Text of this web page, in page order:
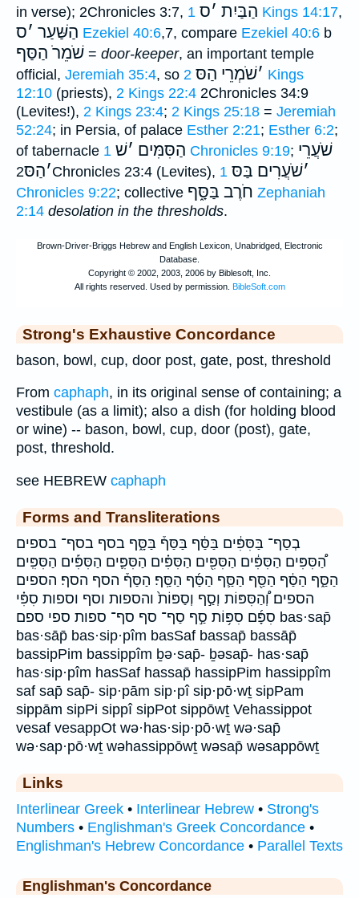
in verse); 2Chronicles 3:7,
הַבַּיִת ׳ס 1 Kings 14:17,
הַשַּׁעַר ׳ס Ezekiel 40:6,7, compare Ezekiel 40:6 b
שֹׁמֵרֹ הַסַּף = door-keeper, an important temple
official, Jeremiah 35:4, so ׳שֹׁמְרֵי הַסּ 2 Kings
12:10 (priests), 2 Kings 22:4 2Chronicles 34:9
(Levites!), 2 Kings 23:4; 2 Kings 25:18 = Jeremiah
52:24; in Persia, of palace Esther 2:21; Esther 6:2;
of tabernacle
הַסִּמִּים ׳שׁ 1 Chronicles 9:19; שֹׁעֲרֵי
׳הַסּ 2Chronicles 23:4 (Levites), ׳שֹׁעֲרִים בַּסּ 1
Chronicles 9:22; collective חֹרֶב בַּסָּ֑ף Zephaniah
2:14 desolation in the thresholds.
Strong's Exhaustive Concordance
bason, bowl, cup, door post, gate, post, threshold
From caphaph, in its original sense of containing; a
vestibule (as a limit); also a dish (for holding blood
or wine) -- bason, bowl, cup, door (post), gate,
post, threshold.
see HEBREW caphaph
Forms and Transliterations
בְסַף־ בַּסִּפִּ֔ים בַּסַּ֔ף בַּסַּף֒ בַּסָּ֑ף בסף בסף־ בספים
הַ֠סִּפִּים הַסִּפִּ֔ים הַסִּפִּ֖ים הַסִּפִּ֗ים הַסִּפִּ֛ים הַסִּפִּ֡ים הַסִּפִּֽים׃
הַסַּ֑ף הַסַּ֔ף הַסַּ֖ף הַסַּ֛ף הַסַּ֜ף הַסַּֽף׃ הַסַּף֒ הסף הסף׃ הספים
הספים׃ וְ֠הַסִּפּוֹת וְסַ֣ף וְסַפּוֹת֙ והספות וסף וספות סִפִּ֗י
סִפָּ֜ם סִפּ֥וֹת סַ֣ף סַף־ סף סף־ ספות ספי ספם bas·sap̄
bas·sāp̄ bas·sip·pîm basSaf bassap̄ bassāp̄
bassipPim bassippîm ḇə·sap̄- ḇəsap̄- has·sap̄
has·sip·pîm hasSaf hassap̄ hassipPim hassippîm
saf sap̄ sap̄- sip·pām sip·pî sip·pō·wṯ sipPam
sippām sipPi sippî sipPot sippōwṯ Vehassippot
vesaf vesappOt wə·has·sip·pō·wṯ wə·sap̄
wə·sap·pō·wṯ wəhassippōwṯ wəsap̄ wəsappōwṯ
Links
Interlinear Greek • Interlinear Hebrew • Strong's
Numbers • Englishman's Greek Concordance •
Englishman's Hebrew Concordance • Parallel Texts
Englishman's Concordance